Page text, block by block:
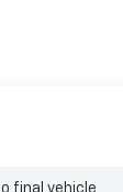
final vehicle